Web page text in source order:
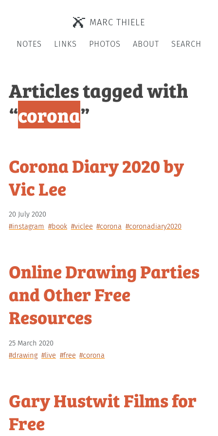
MARC THIELE
NOTES LINKS PHOTOS ABOUT SEARCH
Articles tagged with
“corona”
Corona Diary 2020 by
Vic Lee
20 July 2020
#instagram #book #viclee #corona #coronadiary2020
Online Drawing Parties
and Other Free
Resources
25 March 2020
#drawing #live #free #corona
Gary Hustwit Films for
Free